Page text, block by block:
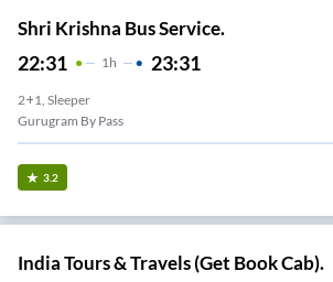
Shri Krishna Bus Service.
22:31 1H 23:31
2+1, Sleeper
Gurugram By Pass
3.2
India Tours & Travels (Get Book Cab).